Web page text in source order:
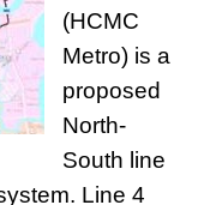
(HCMC
Metro) is a
proposed
North-
South line
Line 4